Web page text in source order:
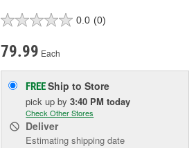
0.0 (0)
79.99 Each
FREEShip to Store
pick upby3:40 PM today
Check Other Stores
Deliver
Estimating shipping date